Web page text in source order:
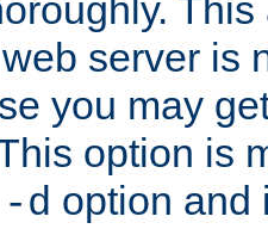
server is
you may
option is
-d option